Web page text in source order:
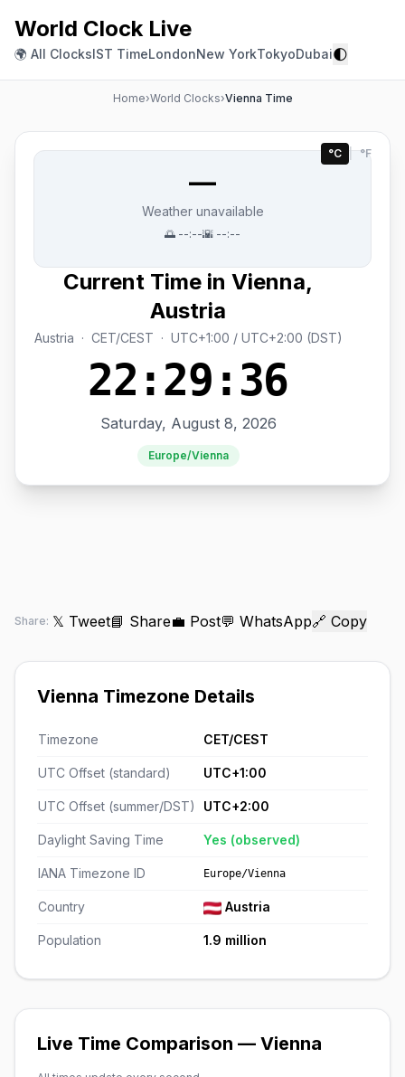
World Clock Live
🌍 All ClocksIST TimeLondonNew YorkTokyoDubai🌓
Home›World Clocks›Vienna Time
°C | °F
—
Weather unavailable
🌅 --:--🌇 --:--
Current Time in Vienna,
Austria
Austria · CET/CEST · UTC+1:00 / UTC+2:00 (DST)
22:29:37
Saturday, August 8, 2026
Europe/Vienna
Share: 𝕏 Tweet📘 Share💼 Post💬 WhatsApp🔗 Copy
Vienna Timezone Details
Timezone CET/CEST
UTC Offset (standard) UTC+1:00
UTC Offset (summer/DST) UTC+2:00
Daylight Saving Time Yes (observed)
IANA Timezone ID Europe/Vienna
Country Austria
Population 1.9 million
Live Time Comparison — Vienna